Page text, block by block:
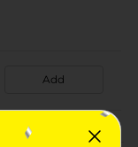
Add